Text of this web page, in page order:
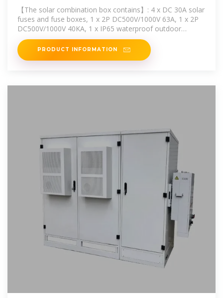
Solar Photovoltaic DC Combiner
【The solar combination box contains】: 4 x DC 30A solar
fuses and fuse boxes, 1 x 2P DC500V/1000V 63A, 1 x 2P
DC500V/1000V 40KA, 1 x IP65 waterproof outdoor
electrical
PRODUCT INFORMATION